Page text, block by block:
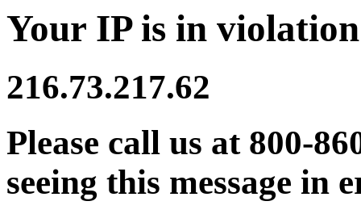
Your IP is in
216.73.217.62
Please call us at 800-
seeing this message in